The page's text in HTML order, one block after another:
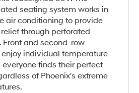
seating system works in
air conditioning to provide
through perforated
Front and second-row
individual temperature
everyone finds their perfect
of Phoenix's extreme